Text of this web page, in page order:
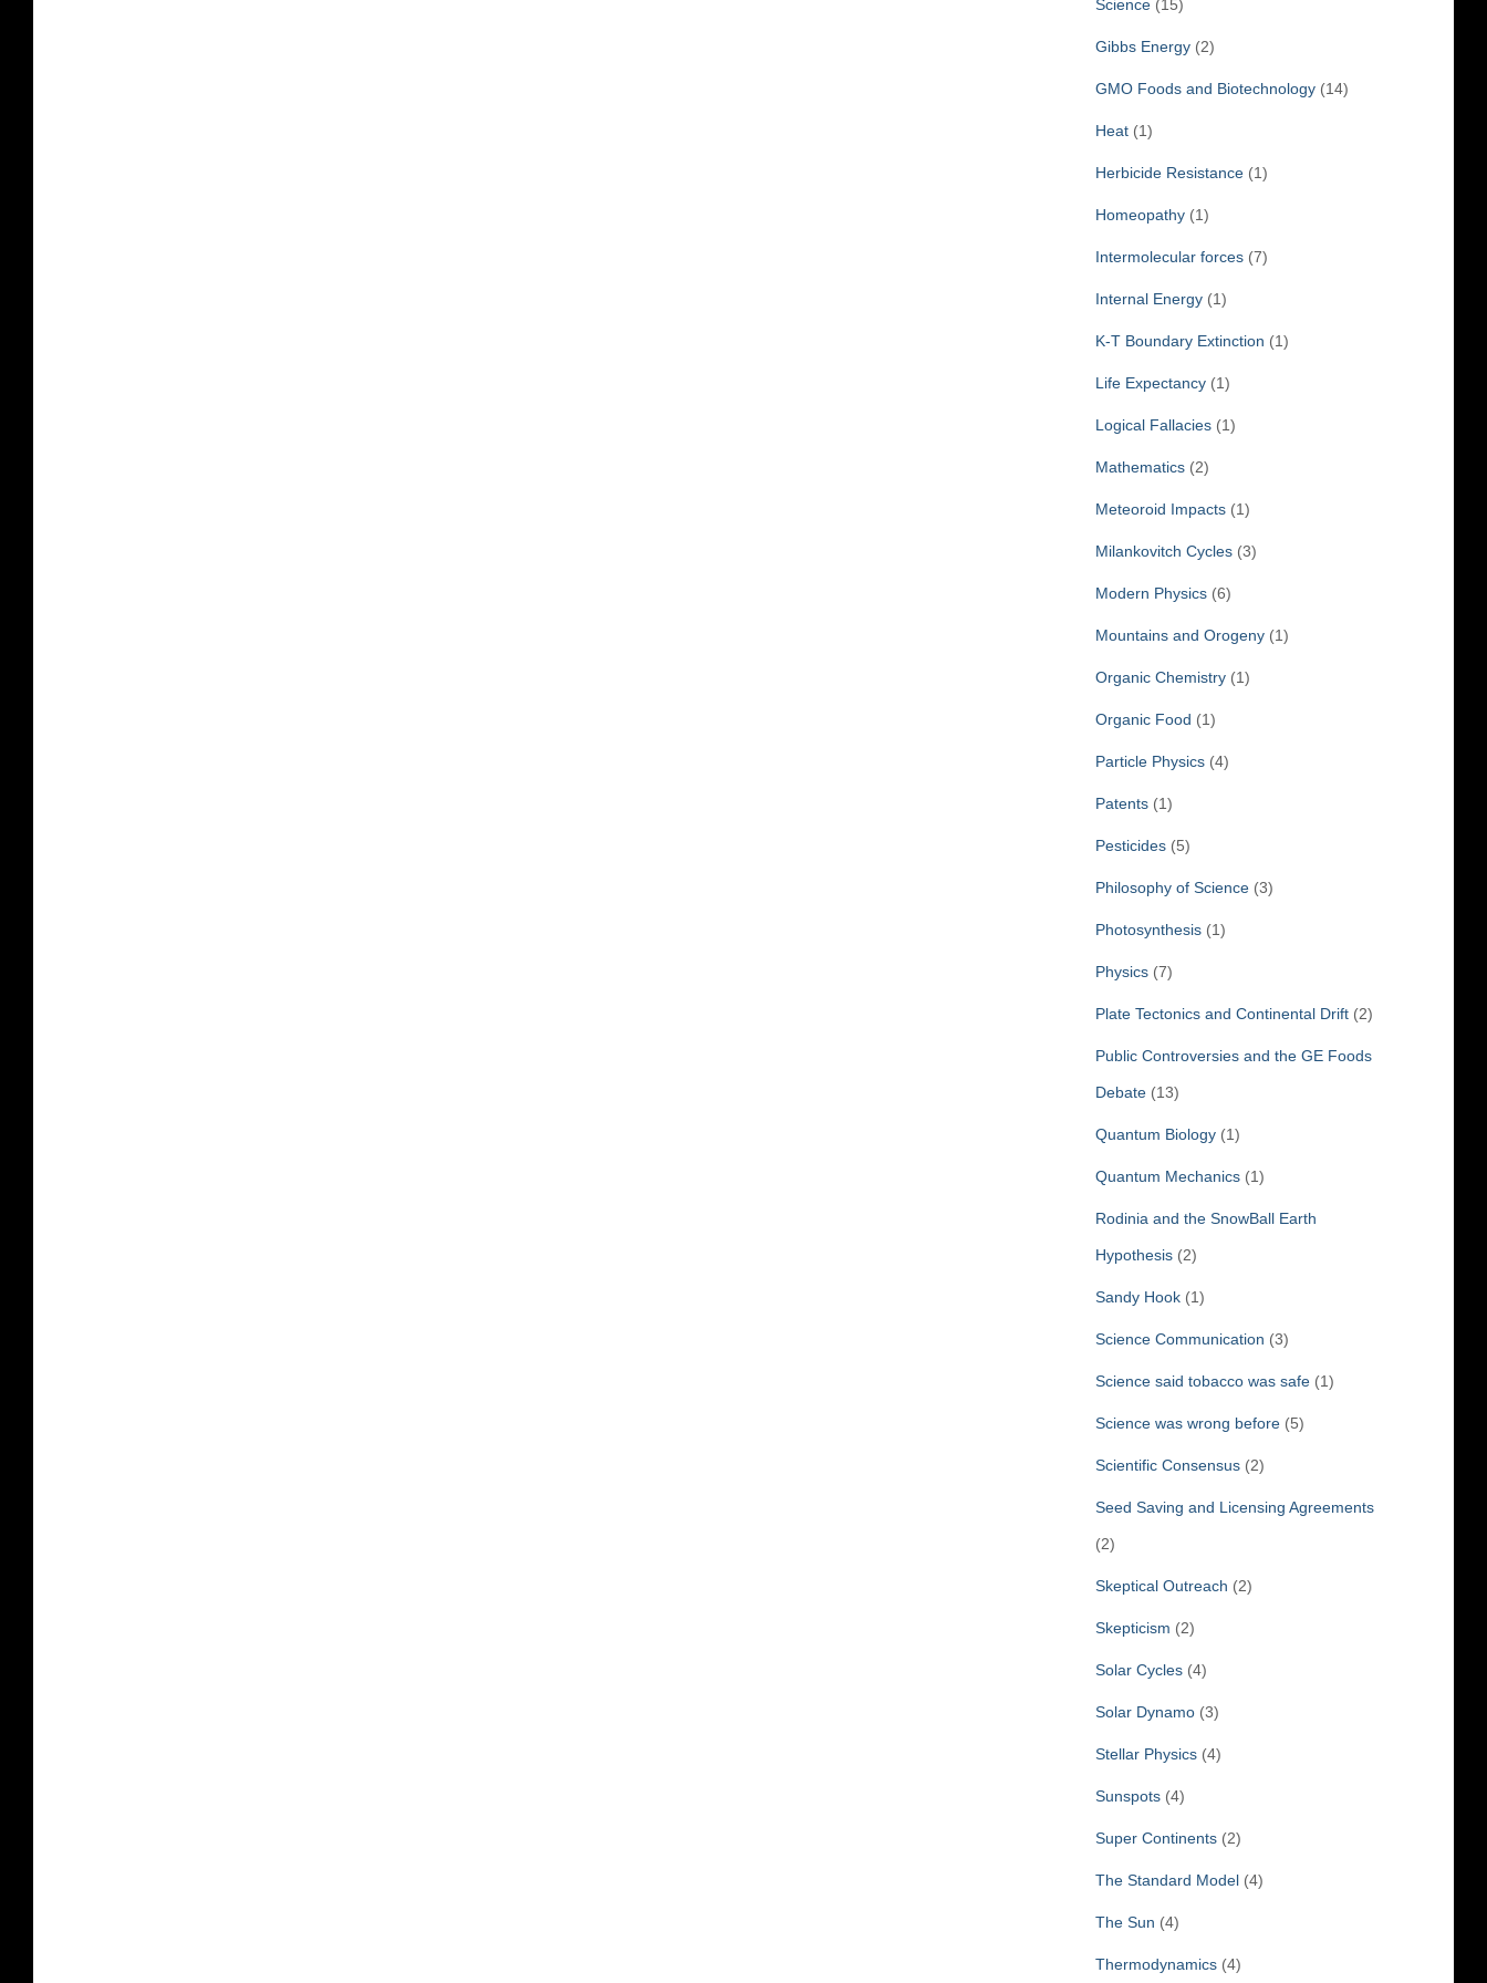
Science(15)
Gibbs Energy(2)
GMO Foods and Biotechnology(14)
Heat(1)
Herbicide Resistance(1)
Homeopathy(1)
Intermolecular forces(7)
Internal Energy(1)
K-T Boundary Extinction (1)
Life Expectancy(1)
Logical Fallacies(1)
Mathematics(2)
Meteoroid Impacts(1)
Milankovitch Cycles(3)
Modern Physics(6)
Mountains and Orogeny(1)
Organic Chemistry(1)
Organic Food (1)
Particle Physics(4)
Patents(1)
Pesticides(5)
Philosophy of Science(3)
Photosynthesis(1)
Physics(7)
Plate Tectonics and Continental Drift(2)
Public Controversies and the GE Foods
Debate(13)
Quantum Biology(1)
Quantum Mechanics(1)
Rodinia and the SnowBall Earth
Hypothesis(2)
Sandy Hook(1)
Science Communication (3)
Science said tobacco was safe(1)
Science was wrong before(5)
Scientific Consensus(2)
Seed Saving and Licensing Agreements
(2)
Skeptical Outreach (2)
Skepticism (2)
Solar Cycles(4)
Solar Dynamo(3)
Stellar Physics(4)
Sunspots(4)
Super Continents(2)
The Standard Model(4)
The Sun (4)
Thermodynamics(4)